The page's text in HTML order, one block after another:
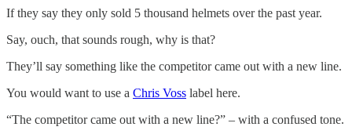
If they say they only sold 5 thousand helmets over the past year.
Say, ouch, that sounds rough, why is that?
They’ll say something like the competitor came out with a new line.
You would want to use a Chris Voss label here.
“The competitor came out with a new line?” – with a confused tone.